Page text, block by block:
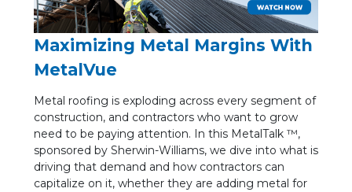
Maximizing Metal Margins With
MetalVue
Metal roofing is exploding across every segment of
construction, and contractors who want to grow
need to be paying attention. In this MetalTalk ™,
sponsored by Sherwin-Williams, we dive into what is
driving that demand and how contractors can
capitalize on it, whether they are adding metal for